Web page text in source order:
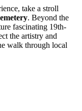
take a stroll
. Beyond the
fascinating 19th-
the artistry and
walk through local